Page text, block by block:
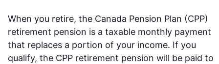
When you retire, the Canada Pension Plan (CPP)
retirement pension is a taxable monthly payment
that replaces a portion of your income. If you
qualify, the CPP retirement pension will be paid to